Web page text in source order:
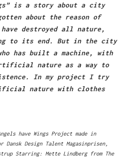
is a story about a city
about the reason of
destroyed all nature,
to its end. But in the city
has built a machine, with
nature as a way to
In my project I try
nature with clothes
have Wings Project made in
Design Talent Magasinprisen,
Starring: Mette Lindberg from The